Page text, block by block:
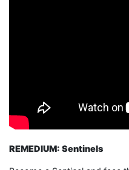
REMEDIUM: Sentinels